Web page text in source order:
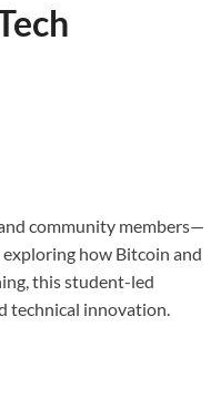
community members—
how Bitcoin and
this student-led
technical innovation.